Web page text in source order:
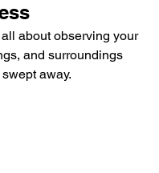
about observing your
and surroundings
away.